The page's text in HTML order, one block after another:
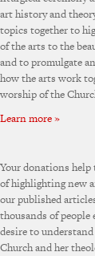
art history and
topics together to
of the arts to the
and to promulgate
how the arts work
worship of the
Learn more »
Your donations
of highlighting new
our published
thousands of
desire to
Church and her